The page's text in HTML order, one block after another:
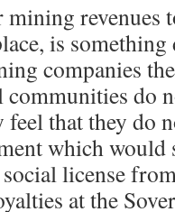
revenues
is
companies
communities do
feel that they do
which would
license
at the